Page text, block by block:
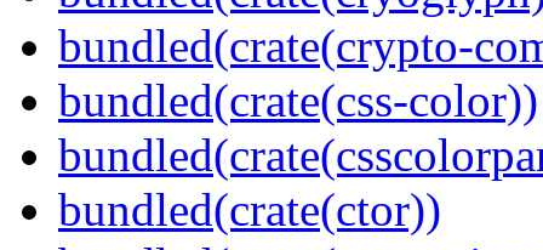
bundled(crate(crypto-
bundled(crate(css-color))
bundled(crate(ctor))